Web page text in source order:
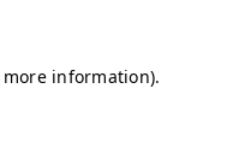
information).